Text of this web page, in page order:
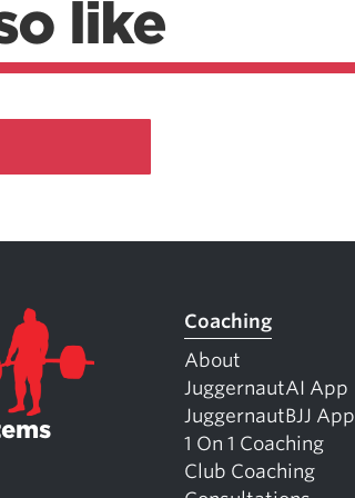
like
Coaching
About
JuggernautAI App
JuggernautBJJ App
1 On 1 Coaching
Club Coaching